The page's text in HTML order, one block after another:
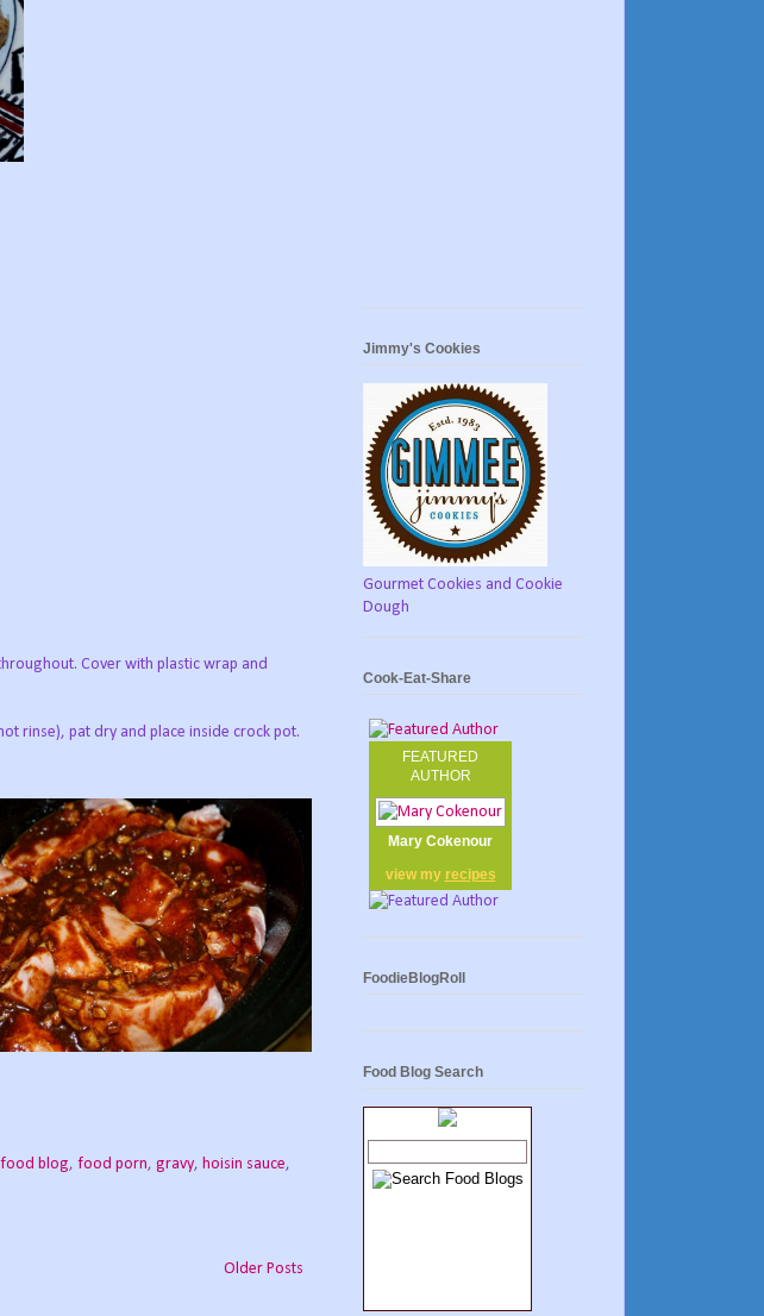
Cover with plastic wrap and
rinse), pat dry and place inside crock pot.
food blog, food porn, gravy, hoisin sauce,
Older Posts
Jimmy's Cookies
Gourmet Cookies and Cookie
Dough
Cook-Eat-Share
FEATURED
AUTHOR
Mary Cokenour
view my recipes
FoodieBlogRoll
Food Blog Search